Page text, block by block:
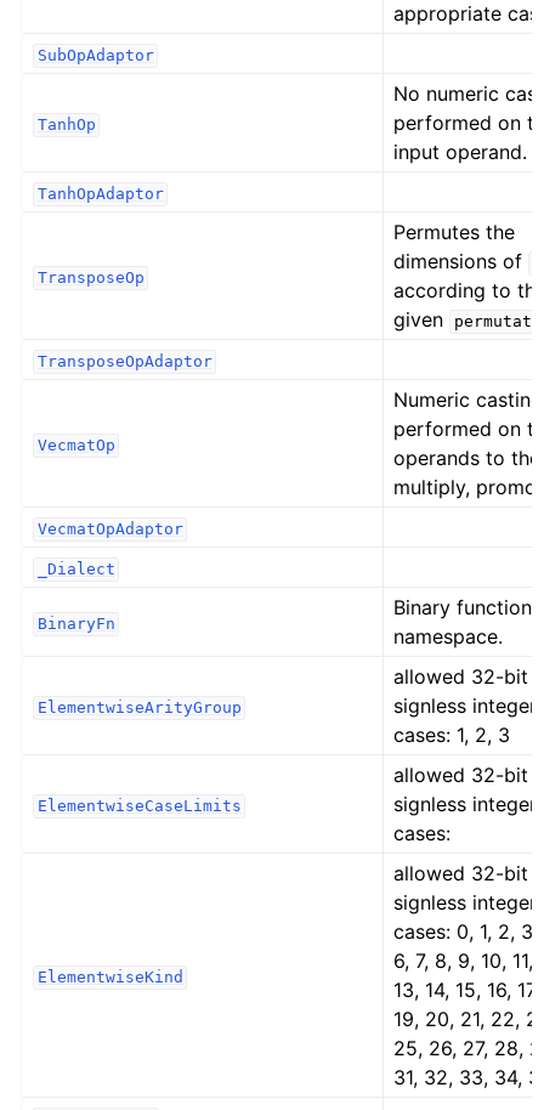
appropriate
SubOpAdaptor
TanhOp
No numeric
performed on
input operand.
TanhOpAdaptor
TransposeOp
Permutes the
dimensions of
according to
given
TransposeOpAdaptor
VecmatOp
Numeric
performed on
operands to
multiply,
VecmatOpAdaptor
_Dialect
BinaryFn
Binary function
namespace.
ElementwiseArityGroup
allowed 32-bit
signless integer
cases: 1, 2, 3
ElementwiseCaseLimits
allowed 32-bit
signless integer
cases:
ElementwiseKind
allowed 32-bit
signless integer
cases: 0, 1, 2, 3,
6, 7, 8, 9, 10, 11,
13, 14, 15, 16,
19, 20, 21, 22,
25, 26, 27, 28,
31, 32, 33, 34,